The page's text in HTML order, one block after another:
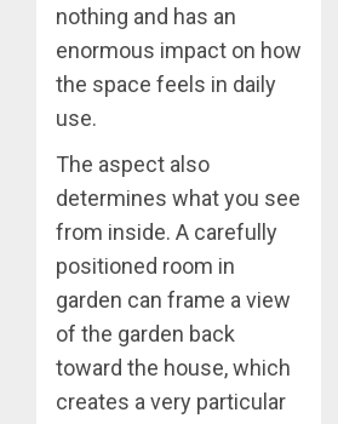
nothing and has an
enormous impact on how
the space feels in daily
use.
The aspect also
determines what you see
from inside. A carefully
positioned room in
garden can frame a view
of the garden back
toward the house, which
creates a very particular